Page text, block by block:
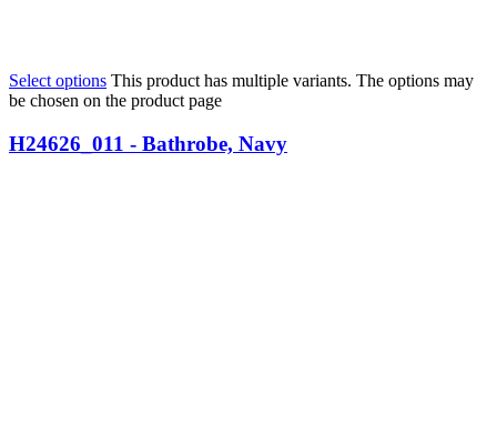
Select options This product has multiple variants. The options may
be chosen on the product page
H24626_011 - Bathrobe, Navy